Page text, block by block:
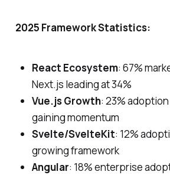
2025 Framework Statistics:
React Ecosystem: 67%
Next.js leading at 34%
Vue.js Growth: 23%
gaining momentum
Svelte/SvelteKit: 12%
growing framework
Angular: 18% enterprise